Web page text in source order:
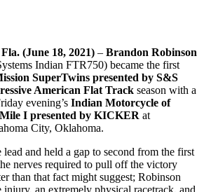
(June 18, 2021) – Brandon Robinson
Indian FTR750) became the first
SuperTwins presented by S&S
American Flat Track season with a
evening’s Indian Motorcycle of
I presented by KICKER at
City, Oklahoma.
and held a gap to second from the first
nerves required to pull off the victory
than that fact might suggest; Robinson
an extremely physical racetrack, and